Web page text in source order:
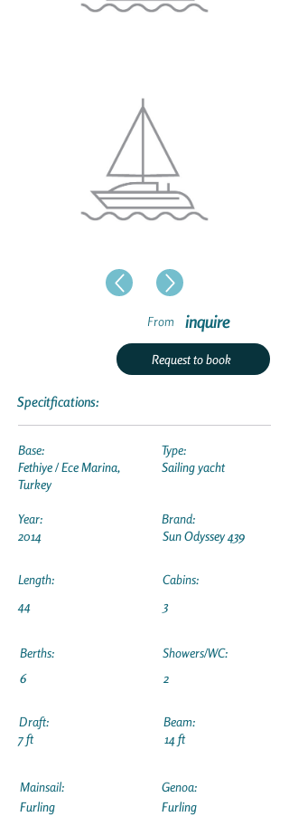
From inquire
Request to book
Specitfications:
Base:
Fethiye / Ece Marina,
Turkey
Year:
2014
Length:
44
Type:
Sailing yacht
Brand:
Sun Odyssey 439
Cabins:
3
Berths:
6
Draft:
7 ft
Showers/WC:
2
Beam:
14 ft
Mainsail:
Furling
Genoa:
Furling